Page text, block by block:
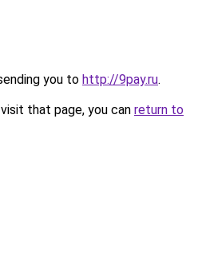
you to http://9pay.ru.
that page, you can return to